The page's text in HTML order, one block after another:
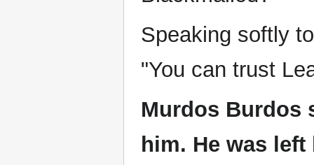
Speaking softly
"You can trust
Murdos Burdos
him. He was